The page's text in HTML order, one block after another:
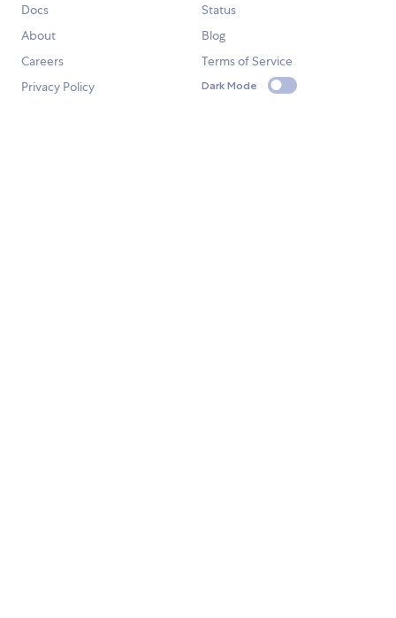
Docs
Status
About
Blog
Careers
Terms of Service
Privacy Policy
Dark Mode